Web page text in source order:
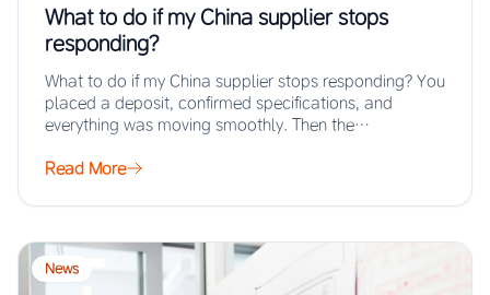
What to do if my China supplier stops
responding?
What to do if my China supplier stops responding? You
placed a deposit, confirmed specifications, and
everything was moving smoothly. Then the…
Read More
News